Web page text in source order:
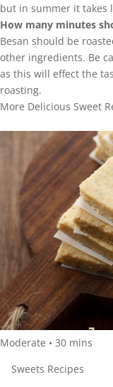
but in summer it takes
How many minutes
Besan should be
other ingredients. Be
as this will effect the
roasting.
More Delicious Sweet
Moderate • 30 mins
Sweets Recipes